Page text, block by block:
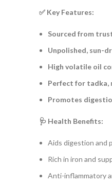
✅ Key Features:
Sourced from
Unpolished, sun-
High volatile oil
Perfect for tadka,
Promotes
🩺 Health Benefits:
Aids digestion and
Rich in iron and
Anti-inflammatory